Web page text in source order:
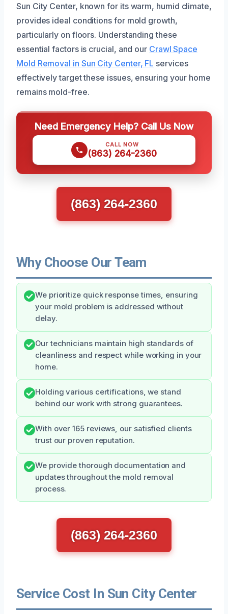
Sun City Center, known for its warm, humid climate,
provides ideal conditions for mold growth,
particularly on floors. Understanding these
essential factors is crucial, and our Crawl Space
Mold Removal in Sun City Center, FL services
effectively target these issues, ensuring your home
remains mold-free.
Need Emergency Help? Call Us Now
CALL NOW
(863) 264-2360
(863) 264-2360
Why Choose Our Team
We prioritize quick response times, ensuring
your mold problem is addressed without
delay.
Our technicians maintain high standards of
cleanliness and respect while working in your
home.
Holding various certifications, we stand
behind our work with strong guarantees.
With over 165 reviews, our satisfied clients
trust our proven reputation.
We provide thorough documentation and
updates throughout the mold removal
process.
(863) 264-2360
Service Cost In Sun City Center